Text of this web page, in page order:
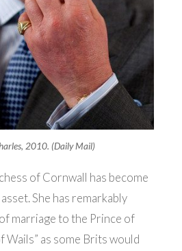
2010. (Daily Mail)
of Cornwall has become
She has remarkably
marriage to the Prince of
Wails” as some Brits would